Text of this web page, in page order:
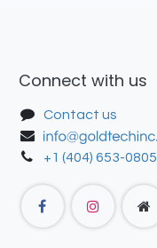
Connect with us
Contact us
+1 (404) 653-0805